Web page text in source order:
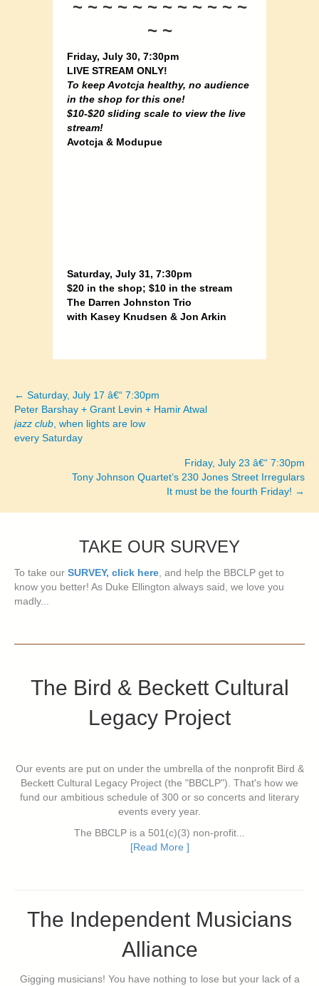
~ ~ ~ ~ ~ ~ ~ ~ ~ ~ ~ ~
~ ~
Friday, July 30, 7:30pm
LIVE STREAM ONLY!
To keep Avotcja healthy, no audience
in the shop for this one!
$10-$20 sliding scale to view the live
stream!
Avotcja & Modupue
Saturday, July 31, 7:30pm
$20 in the shop; $10 in the stream
The Darren Johnston Trio
with Kasey Knudsen & Jon Arkin
Posts
navigation
← Saturday, July 17 â€“ 7:30pm
Peter Barshay + Grant Levin + Hamir Atwal
jazz club , when lights are low
every Saturday
Friday, July 23 â€“ 7:30pm
Tony Johnson Quartet’s 230 Jones Street Irregulars
It must be the fourth Friday! →
TAKE OUR SURVEY
To take our SURVEY, click here , and help the BBCLP get to
know you better! As Duke Ellington always said, we love you
madly...
The Bird & Beckett Cultural
Legacy Project
Our events are put on under the umbrella of the nonprofit Bird &
Beckett Cultural Legacy Project (the "BBCLP"). That's how we
fund our ambitious schedule of 300 or so concerts and literary
events every year.
The BBCLP is a 501(c)(3) non-profit...
[Read More ]
The Independent Musicians
Alliance
Gigging musicians! You have nothing to lose but your lack of a